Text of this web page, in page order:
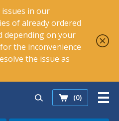
in our
of already ordered
depending on your
the inconvenience
the issue as
(0)